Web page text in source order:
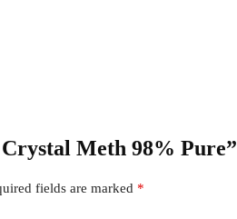
Meth 98% Pure”
fields are marked *